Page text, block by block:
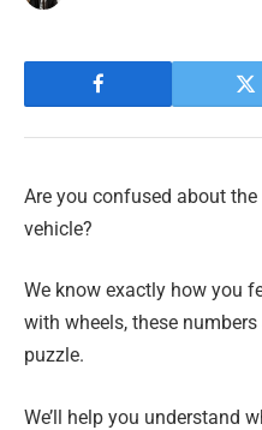
Are you confused about
vehicle?
We know exactly how you
with wheels, these
puzzle.
We’ll help you understand